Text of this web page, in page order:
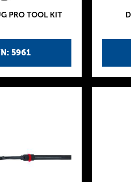
5961
PRO TOOL KIT